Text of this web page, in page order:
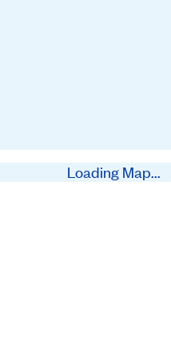
Loading Map...